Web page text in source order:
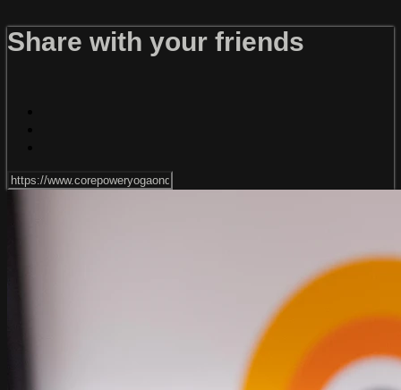
Share with your friends